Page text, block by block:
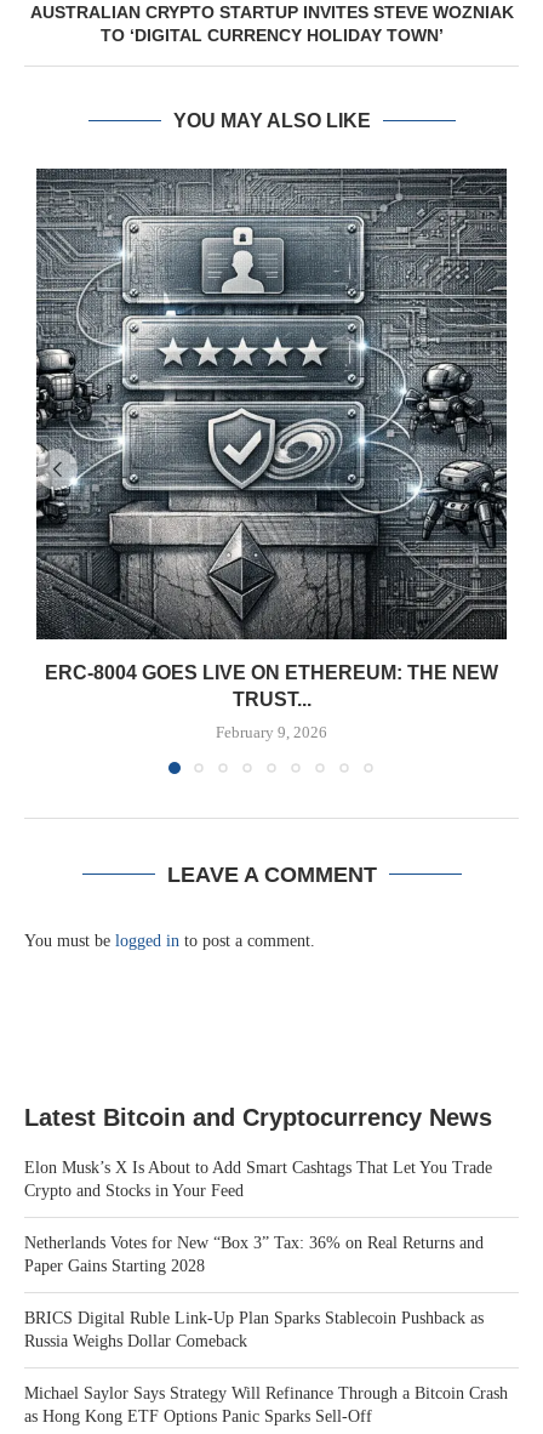
AUSTRALIAN CRYPTO STARTUP INVITES STEVE WOZNIAK
TO ‘DIGITAL CURRENCY HOLIDAY TOWN’
YOU MAY ALSO LIKE
ERC-8004 GOES LIVE ON ETHEREUM: THE NEW
TRUST...
February 9, 2026
LEAVE A COMMENT
You must be logged in to post a comment.
Latest Bitcoin and Cryptocurrency News
Elon Musk’s X Is About to Add Smart Cashtags That Let You Trade
Crypto and Stocks in Your Feed
Netherlands Votes for New “Box 3” Tax: 36% on Real Returns and
Paper Gains Starting 2028
BRICS Digital Ruble Link-Up Plan Sparks Stablecoin Pushback as
Russia Weighs Dollar Comeback
Michael Saylor Says Strategy Will Refinance Through a Bitcoin Crash
as Hong Kong ETF Options Panic Sparks Sell-Off